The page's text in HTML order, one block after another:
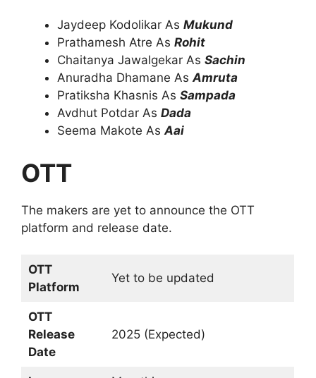
Jaydeep Kodolikar As Mukund
Prathamesh Atre As Rohit
Chaitanya Jawalgekar As Sachin
Anuradha Dhamane AsAmruta
Pratiksha Khasnis As Sampada
Avdhut Potdar As Dada
Seema Makote AsAai
OTT
The makers are yet to announce the OTT
platform and release date.
OTT
Platform
Yet to be updated
OTT
Release
Date
2025 (Expected)